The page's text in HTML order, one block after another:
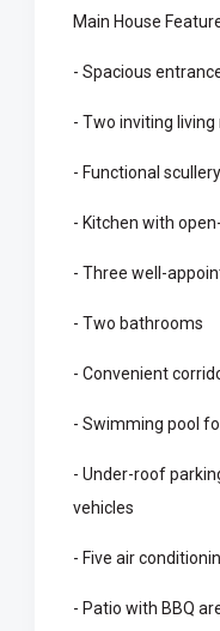
Main House
- Spacious
- Two inviting living
- Functional scullery
- Kitchen with
- Three well-
- Two bathrooms
- Convenient
- Swimming pool
- Under-roof
vehicles
- Five air
- Patio with BBQ